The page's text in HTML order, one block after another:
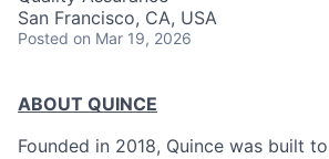
San Francisco, CA, USA
Posted on Mar 19, 2026
ABOUT QUINCE
Founded in 2018, Quince was built